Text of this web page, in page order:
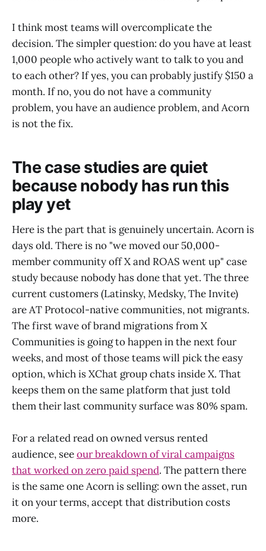
I think most teams will overcomplicate the
decision. The simpler question: do you have at least
1,000 people who actively want to talk to you and
to each other? If yes, you can probably justify $150 a
month. If no, you do not have a community
problem, you have an audience problem, and Acorn
is not the fix.
The case studies are quiet
because nobody has run this
play yet
Here is the part that is genuinely uncertain. Acorn is
days old. There is no "we moved our 50,000-
member community off X and ROAS went up" case
study because nobody has done that yet. The three
current customers (Latinsky, Medsky, The Invite)
are AT Protocol-native communities, not migrants.
The first wave of brand migrations from X
Communities is going to happen in the next four
weeks, and most of those teams will pick the easy
option, which is XChat group chats inside X. That
keeps them on the same platform that just told
them their last community surface was 80% spam.
For a related read on owned versus rented
audience, seeour breakdown of viral campaigns
that worked on zero paid spend. The pattern there
is the same one Acorn is selling: own the asset, run
it on your terms, accept that distribution costs
more.